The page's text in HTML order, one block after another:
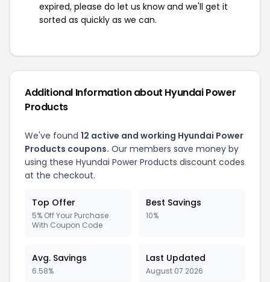
expired, please do let us know and we'll get it
sorted as quickly as we can.
Additional Information about Hyundai Power
Products
We've found 12 active and working Hyundai Power
Products coupons. Our members save money by
using these Hyundai Power Products discount codes
at the checkout.
Top Offer
5% Off Your Purchase
With Coupon Code
Best Savings
10%
Avg. Savings
6.58%
Last Updated
August 07 2026